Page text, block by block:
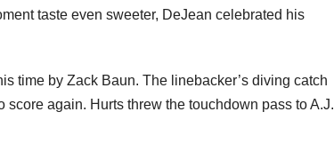
taste even sweeter, DeJean celebrated his
time by Zack Baun. The linebacker’s diving catch
again. Hurts threw the touchdown pass to A.J.